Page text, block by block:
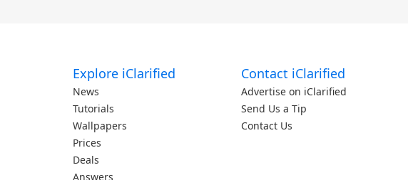
Explore iClarified
News
Tutorials
Wallpapers
Prices
Deals
Answers
Contact iClarified
Advertise on iClarified
Send Us a Tip
Contact Us